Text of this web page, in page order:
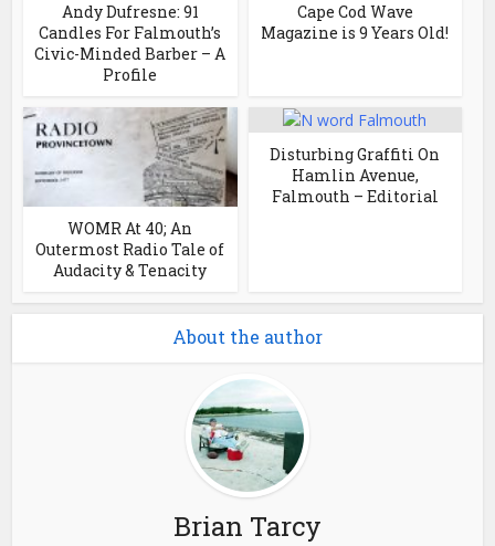
Andy Dufresne: 91
Candles For Falmouth’s
Civic-Minded Barber – A
Profile
Cape Cod Wave
Magazine is 9 Years Old!
WOMR At 40; An
Outermost Radio Tale of
Audacity & Tenacity
Disturbing Graffiti On
Hamlin Avenue,
Falmouth – Editorial
About the author
Brian Tarcy